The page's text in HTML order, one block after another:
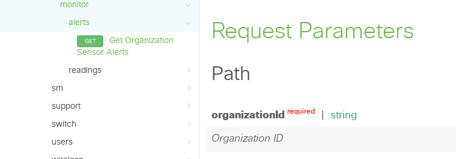
monitor
alerts
Get Organization
Sensor Alerts
readings
sm
support
switch
users